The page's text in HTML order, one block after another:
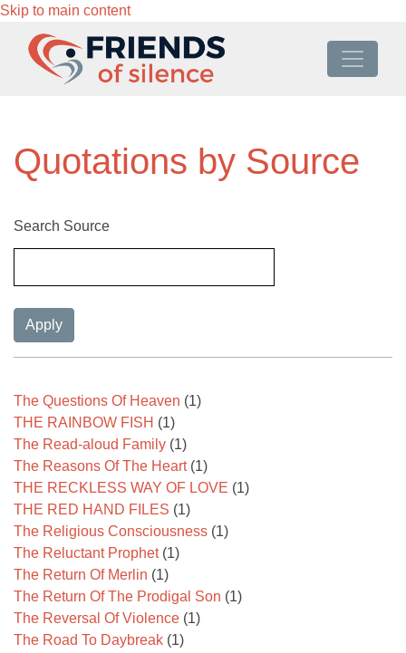
Skip to main content
Quotations by Source
Search Source
The Questions Of Heaven (1)
THE RAINBOW FISH (1)
The Read-aloud Family (1)
The Reasons Of The Heart (1)
THE RECKLESS WAY OF LOVE (1)
THE RED HAND FILES (1)
The Religious Consciousness (1)
The Reluctant Prophet (1)
The Return Of Merlin (1)
The Return Of The Prodigal Son (1)
The Reversal Of Violence (1)
The Road To Daybreak (1)